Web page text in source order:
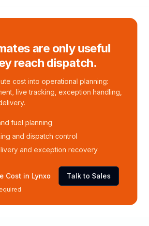
are only useful
reach dispatch.
cost into operational planning:
live tracking, exception handling,
fuel planning
and dispatch control
and exception recovery
Cost in Lynxo Talk to Sales